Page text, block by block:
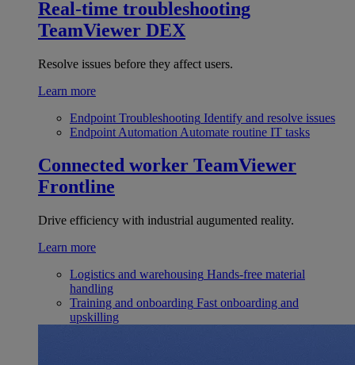
Real-time troubleshooting
TeamViewer DEX
Resolve issues before they affect users.
Learn more
Endpoint Troubleshooting Identify and resolve issues
Endpoint Automation Automate routine IT tasks
Connected worker TeamViewer
Frontline
Drive efficiency with industrial augumented reality.
Learn more
Logistics and warehousing Hands-free material
handling
Training and onboarding Fast onboarding and
upskilling